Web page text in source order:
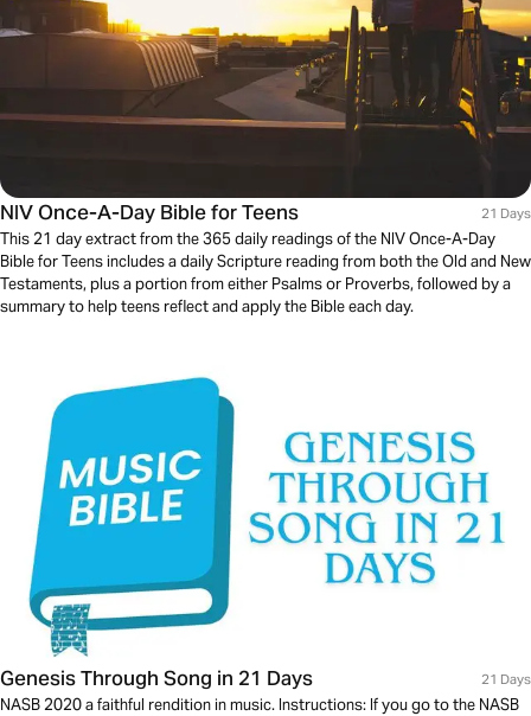
NIV Once-A-Day Bible for Teens 21 Days
This 21 day extract from the 365 daily readings of the NIV Once-A-Day
Bible for Teens includes a daily Scripture reading from both the Old and New
Testaments, plus a portion from either Psalms or Proverbs, followed by a
summary to help teens reflect and apply the Bible each day.
Genesis Through Song in 21 Days 21 Days
NASB 2020 a faithful rendition in music. Instructions: If you go to the NASB